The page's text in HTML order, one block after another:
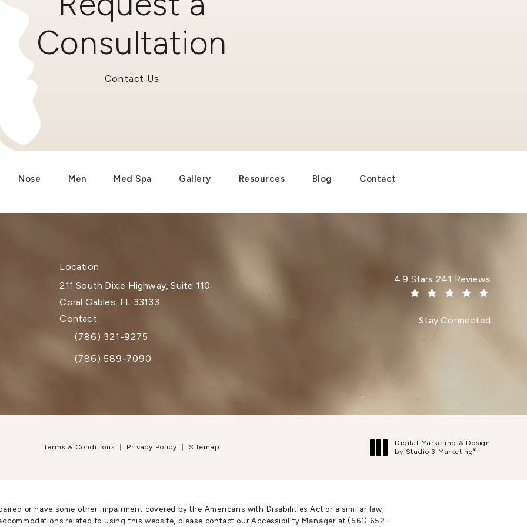
Consultation
Contact Us
Nose Men Med Spa Gallery Resources Blog Contact
Location
211 South Dixie Highway, Suite 110
Coral Gables, FL 33133
(opens in a new tab)
Contact
Call Dr. Paul Afrooz on the phone at
(786) 321-9275
(786) 589-7090
Dr. Paul Afrooz reviews:
4.9 Stars 241 Reviews
Stay Connected
Terms & Conditions Privacy Policy Sitemap
Digital Marketing & Design
by Studio 3 Marketing®
or have some other impairment covered by the Americans with Disabilities Act or a similar law,
related to using this website, please contact our Accessibility Manager at (561) 652-